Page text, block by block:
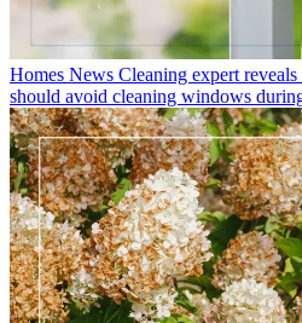
Homes News Cleaning expert
should avoid cleaning windows